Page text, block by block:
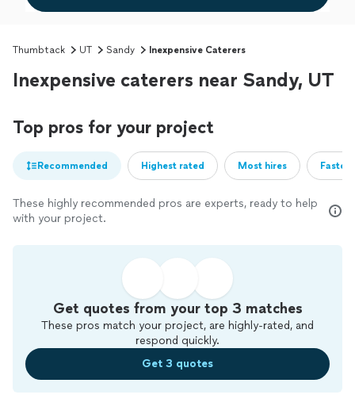
Thumbtack UT Sandy Inexpensive Caterers
Inexpensive caterers near Sandy, UT
Top pros for your project
Recommended Highest rated Most hires
These highly recommended pros are experts, ready to help
with your project.
Get quotes from your top 3 matches
These pros match your project, are highly-rated, and
respond quickly.
Get 3 quotes